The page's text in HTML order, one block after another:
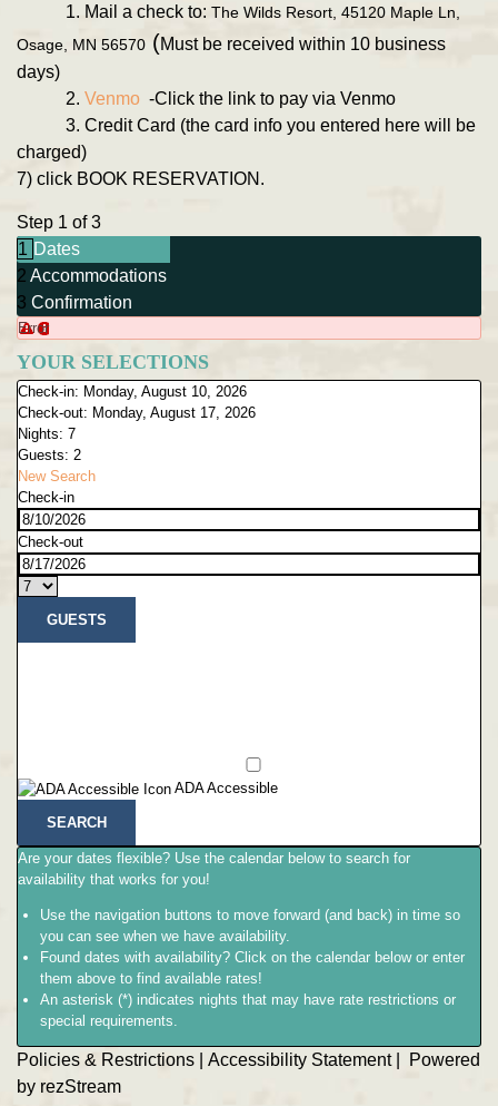
1. Mail a check to: The Wilds Resort, 45120 Maple Ln,
Osage, MN 56570 (Must be received within 10 business
days)
2. Venmo -Click the link to pay via Venmo
3. Credit Card (the card info you entered here will be
charged)
7) click BOOK RESERVATION.
Step 1 of 3
1 Dates
2 Accommodations
3 Confirmation
Error
YOUR SELECTIONS
Check-in: Monday, August 10, 2026
Check-out: Monday, August 17, 2026
Nights: 7
Guests: 2
New Search
Check-in
Check-out
GUESTS
ADA Accessible
SEARCH
Are your dates flexible? Use the calendar below to search for
availability that works for you!
Use the navigation buttons to move forward (and back) in time so
you can see when we have availability.
Found dates with availability? Click on the calendar below or enter
them above to find available rates!
An asterisk (*) indicates nights that may have rate restrictions or
special requirements.
Policies & Restrictions Accessibility Statement
Powered
by rezStream